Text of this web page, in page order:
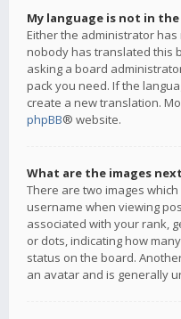
My language is not in
Either the administrator
nobody has translated this
asking a board
pack you need. If the
create a new translation.
phpBB® website.
What are the images
There are two images
username when viewing
associated with your rank,
or dots, indicating how
status on the board.
an avatar and is generally